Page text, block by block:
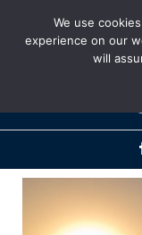
Above
Header
We use
experience on our
will